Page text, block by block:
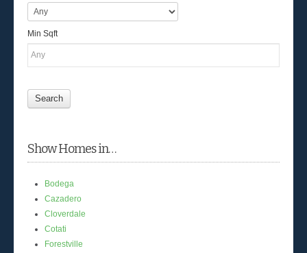
Min Sqft
Show Homes in…
Bodega
Cazadero
Cloverdale
Cotati
Forestville